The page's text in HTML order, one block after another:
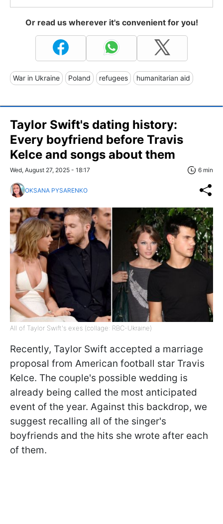
Or read us wherever it's convenient for you!
War in Ukraine Poland refugees humanitarian aid
Taylor Swift's dating history:
Every boyfriend before Travis
Kelce and songs about them
Wed, August 27, 2025 - 18:17 6 min
OKSANA PYSARENKO
All of Taylor Swift's exes (collage: RBC-Ukraine)
Recently, Taylor Swift accepted a marriage
proposal from American football star Travis
Kelce. The couple's possible wedding is
already being called the most anticipated
event of the year. Against this backdrop, we
suggest recalling all of the singer's
boyfriends and the hits she wrote after each
of them.